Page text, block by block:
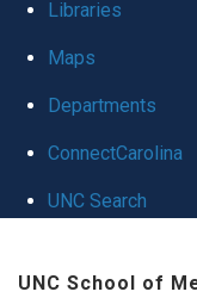
global
Libraries
Maps
Departments
ConnectCarolina
UNC Search
UNC School of